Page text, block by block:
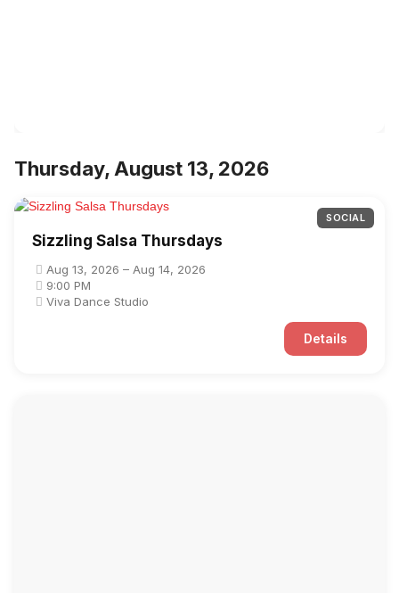
Thursday, August 13, 2026
SOCIAL
Sizzling Salsa Thursdays
Aug 13, 2026 – Aug 14, 2026
9:00 PM
Viva Dance Studio
Details